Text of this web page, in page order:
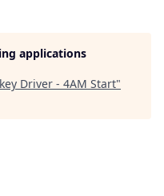
applications
Driver - 4AM Start"